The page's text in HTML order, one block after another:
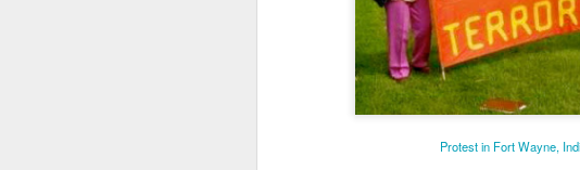
Protest in Fort Wayne,